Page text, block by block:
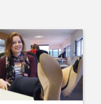
20 October ’15